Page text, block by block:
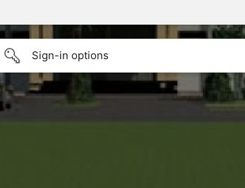
Sign-in options